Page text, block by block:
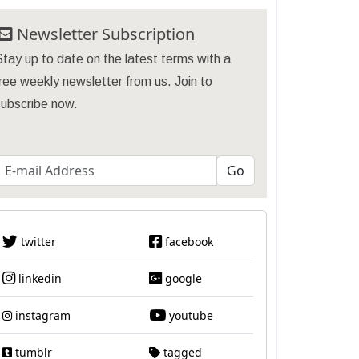
Newsletter Subscription
up to date on the latest terms with a
weekly newsletter from us. Join to
now.
twitter facebook
linkedin google
instagram youtube
tumblr tagged